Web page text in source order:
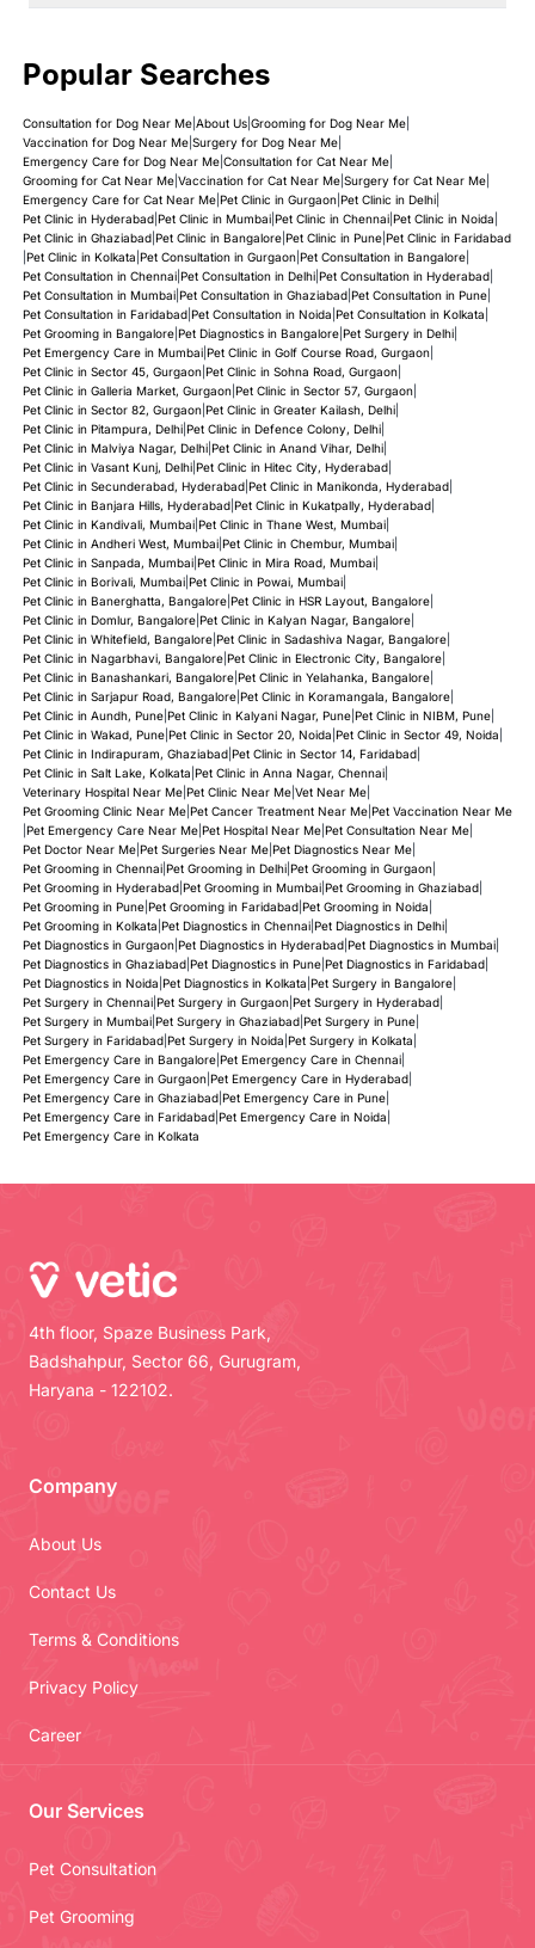
Popular Searches
Consultation for Dog Near Me| About Us| Grooming for Dog Near Me|
Vaccination for Dog Near Me| Surgery for Dog Near Me|
Emergency Care for Dog Near Me| Consultation for Cat Near Me|
Grooming for Cat Near Me| Vaccination for Cat Near Me| Surgery for Cat Near Me|
Emergency Care for Cat Near Me| Pet Clinic in Gurgaon| Pet Clinic in Delhi|
Pet Clinic in Hyderabad| Pet Clinic in Mumbai| Pet Clinic in Chennai| Pet Clinic in Noida
Pet Clinic in Ghaziabad| Pet Clinic in Bangalore| Pet Clinic in Pune| Pet Clinic in Faridabad
Pet Clinic in Kolkata Pet Consultation in Gurgaon| Pet Consultation in Bangalore|
Pet Consultation in Chennai| Pet Consultation in Delhi| Pet Consultation in Hyderabad|
Pet Consultation in Mumbai| Pet Consultation in Ghaziabad| Pet Consultation in Pune|
Pet Consultation in Faridabad| Pet Consultation in Noida Pet Consultation in Kolkata
Pet Grooming in Bangalore| Pet Diagnostics in Bangalore| Pet Surgery in Delhi|
Pet Emergency Care in Mumbai| Pet Clinic in Golf Course Road, Gurgaon|
Pet Clinic in Sector 45, Gurgaon| Pet Clinic in Sohna Road, Gurgaon|
Pet Clinic in Galleria Market, Gurgaon| Pet Clinic in Sector 57, Gurgaon|
Pet Clinic in Sector 82, Gurgaon| Pet Clinic in Greater Kailash, Delhi|
Pet Clinic in Pitampura, Delhi| Pet Clinic in Defence Colony, Delhi|
Pet Clinic in Malviya Nagar, Delhi| Pet Clinic in Anand Vihar, Delhi|
Pet Clinic in Vasant Kunj, Delhi| Pet Clinic in Hitec City, Hyderabad|
Pet Clinic in Secunderabad, Hyderabad| Pet Clinic in Manikonda, Hyderabad|
Pet Clinic in Banjara Hills, Hyderabad| Pet Clinic in Kukatpally, Hyderabad|
Pet Clinic in Kandivali, Mumbai| Pet Clinic in Thane West, Mumbai|
Pet Clinic in Andheri West, Mumbai| Pet Clinic in Chembur, Mumbai|
Pet Clinic in Sanpada, Mumbai| Pet Clinic in Mira Road, Mumbai|
Pet Clinic in Borivali, Mumbai| Pet Clinic in Powai, Mumbai|
Pet Clinic in Banerghatta, Bangalore| Pet Clinic in HSR Layout, Bangalore|
Pet Clinic in Domlur, Bangalore| Pet Clinic in Kalyan Nagar, Bangalore|
Pet Clinic in Whitefield, Bangalore| Pet Clinic in Sadashiva Nagar, Bangalore|
Pet Clinic in Nagarbhavi, Bangalore| Pet Clinic in Electronic City, Bangalore|
Pet Clinic in Banashankari, Bangalore| Pet Clinic in Yelahanka, Bangalore|
Pet Clinic in Sarjapur Road, Bangalore| Pet Clinic in Koramangala, Bangalore|
Pet Clinic in Aundh, Pune| Pet Clinic in Kalyani Nagar, Pune| Pet Clinic in NIBM, Pune|
Pet Clinic in Wakad, Pune| Pet Clinic in Sector 20, Noida Pet Clinic in Sector 49, Noida
Pet Clinic in Indirapuram, Ghaziabad| Pet Clinic in Sector 14, Faridabad|
Pet Clinic in Salt Lake, Kolkata Pet Clinic in Anna Nagar, Chennai|
Veterinary Hospital Near Me| Pet Clinic Near Me| Vet Near Me|
Pet Grooming Clinic Near Me| Pet Cancer Treatment Near Me| Pet Vaccination Near Me
Pet Emergency Care Near Me| Pet Hospital Near Me| Pet Consultation Near Me|
Pet Doctor Near Me| Pet Surgeries Near Me| Pet Diagnostics Near Me|
Pet Grooming in Chennai| Pet Grooming in Delhi| Pet Grooming in Gurgaon|
Pet Grooming in Hyderabad| Pet Grooming in Mumbai| Pet Grooming in Ghaziabad|
Pet Grooming in Pune| Pet Grooming in Faridabad| Pet Grooming in Noida
Pet Grooming in Kolkata Pet Diagnostics in Chennai| Pet Diagnostics in Delhi|
Pet Diagnostics in Gurgaon| Pet Diagnostics in Hyderabad| Pet Diagnostics in Mumbai|
Pet Diagnostics in Ghaziabad| Pet Diagnostics in Pune| Pet Diagnostics in Faridabad|
Pet Diagnostics in Noida Pet Diagnostics in Kolkata Pet Surgery in Bangalore|
Pet Surgery in Chennai| Pet Surgery in Gurgaon| Pet Surgery in Hyderabad|
Pet Surgery in Mumbai| Pet Surgery in Ghaziabad| Pet Surgery in Pune|
Pet Surgery in Faridabad| Pet Surgery in Noida Pet Surgery in Kolkata
Pet Emergency Care in Bangalore| Pet Emergency Care in Chennai|
Pet Emergency Care in Gurgaon| Pet Emergency Care in Hyderabad|
Pet Emergency Care in Ghaziabad| Pet Emergency Care in Pune|
Pet Emergency Care in Faridabad| Pet Emergency Care in Noida
Pet Emergency Care in Kolkata
4th floor, Spaze Business Park,
Badshahpur, Sector 66, Gurugram,
Haryana - 122102.
Company
About Us
Contact Us
Terms & Conditions
Privacy Policy
Career
Our Services
Pet Consultation
Pet Grooming